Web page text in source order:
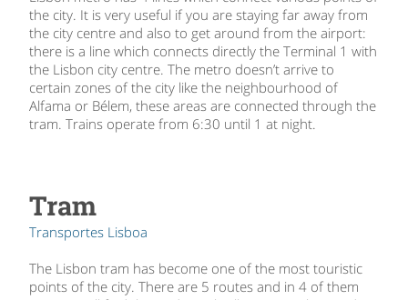
the city. It is very useful if you are staying far away from
the city centre and also to get around from the airport:
there is a line which connects directly the Terminal 1 with
the Lisbon city centre. The metro doesn’t arrive to
certain zones of the city like the neighbourhood of
Alfama or Bélem, these areas are connected through the
tram. Trains operate from 6:30 until 1 at night.
Tram
Transportes Lisboa
The Lisbon tram has become one of the most touristic
points of the city. There are 5 routes and in 4 of them